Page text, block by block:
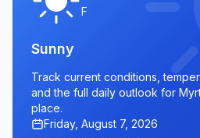
F
Sunny
Track current conditions,
and the full daily outlook for
place.
Friday, August 7, 2026